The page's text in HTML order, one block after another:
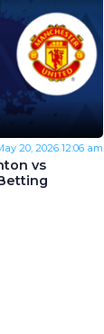
20, 2026 12:06 am
vs